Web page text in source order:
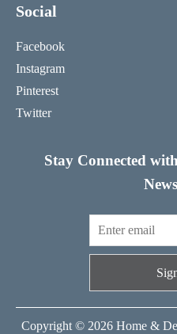
Social
Facebook
Instagram
Pinterest
Twitter
Stay Connected
Copyright © 2026 Home &